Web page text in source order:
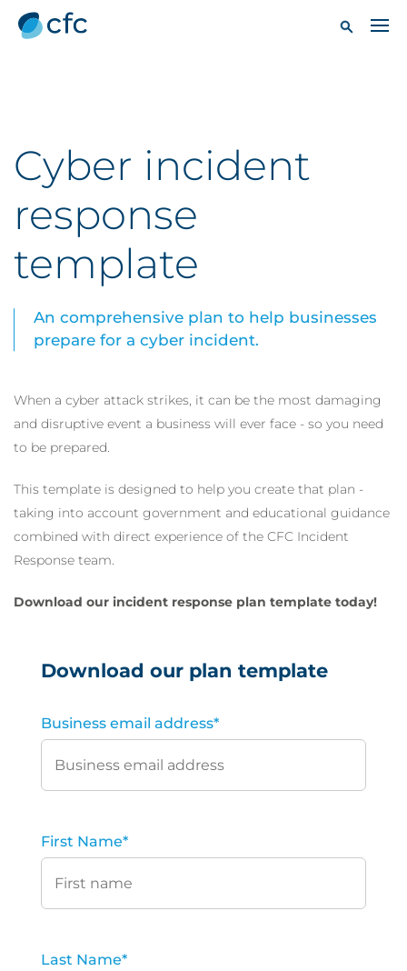
Cyber incident
response
template
An comprehensive plan to help businesses
prepare for a cyber incident.
When a cyber attack strikes, it can be the most damaging
and disruptive event a business will ever face - so you need
to be prepared.
This template is designed to help you create that plan -
taking into account government and educational guidance
combined with direct experience of the CFC Incident
Response team.
Download our incident response plan template today!
Download our plan template
Business email address*
First Name*
Last Name*